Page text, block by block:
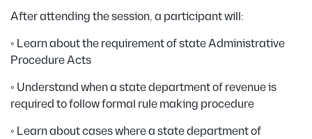
After attending the session, a participant will:
• Learn about the requirement of state Administrative
Procedure Acts
• Understand when a state department of revenue is
required to follow formal rule making procedure
• Learn about cases where a state department of